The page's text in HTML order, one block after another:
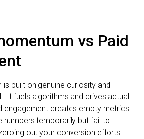
vs Paid
built on genuine curiosity and
It fuels algorithms and drives actual
engagement creates empty metrics.
numbers temporarily but fail to
out your conversion efforts